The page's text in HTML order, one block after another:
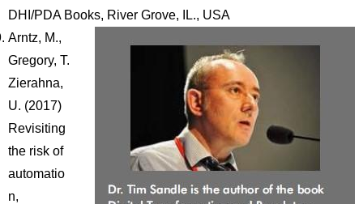
DHI/PDA Books, River Grove, IL., USA
Arntz, M.,
Gregory, T.
Zierahna,
U. (2017)
Revisiting
the risk of
automatio
n,